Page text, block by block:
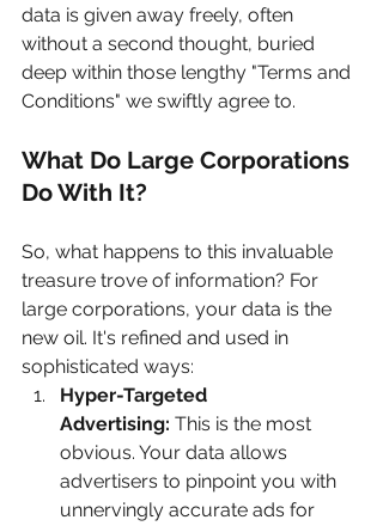
data is given away freely, often
without a second thought, buried
deep within those lengthy "Terms and
Conditions" we swiftly agree to.
What Do Large Corporations
Do With It?
So, what happens to this invaluable
treasure trove of information? For
large corporations, your data is the
new oil. It's refined and used in
sophisticated ways:
Hyper-Targeted
Advertising: This is the most
obvious. Your data allows
advertisers to pinpoint you with
unnervingly accurate ads for